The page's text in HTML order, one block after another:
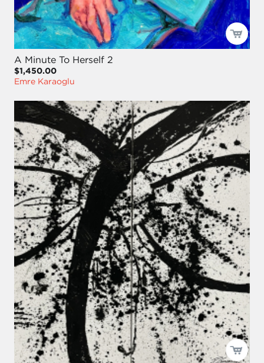
A Minute To Herself 2
$1,450.00
Emre Karaoglu